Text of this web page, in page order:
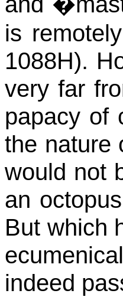
is
1088H).
very far
papacy of
the nature
would not
an octopus
But which
indeed